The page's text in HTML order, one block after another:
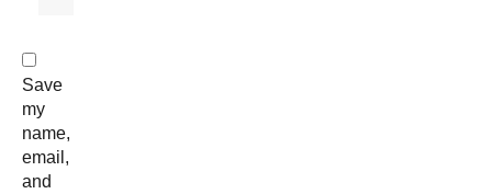
Save
my
name,
email,
and